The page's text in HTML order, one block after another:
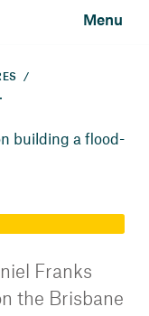
Menu
HOME
building a flood-
Franks
the Brisbane